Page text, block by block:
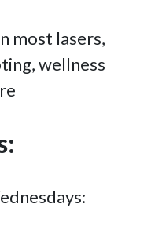
most lasers,
wellness